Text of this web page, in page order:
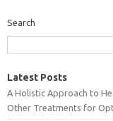
Search
Latest Posts
A Holistic Approach to
Other Treatments for